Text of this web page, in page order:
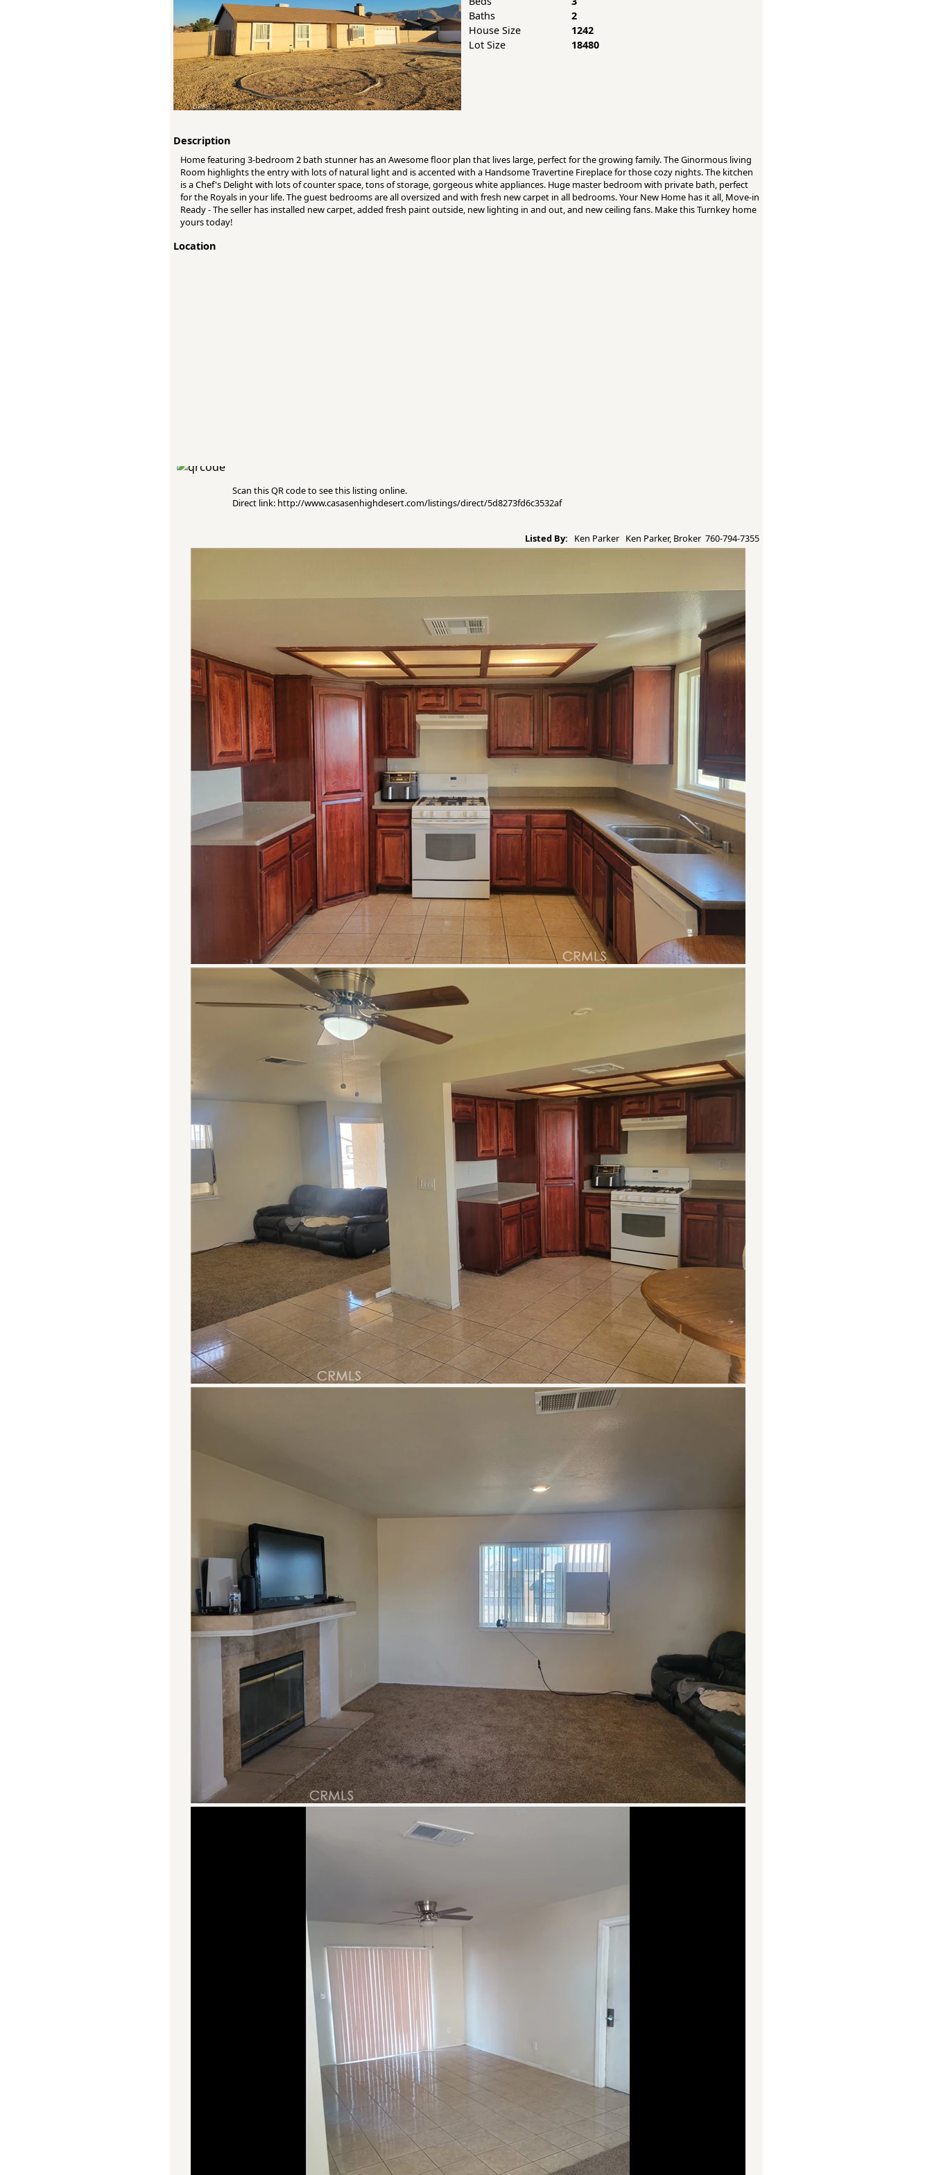
Baths
2
House Size
1242
Lot Size
18480
Description
Home featuring 3-bedroom 2 bath stunner has an Awesome floor plan that lives large, perfect for the growing family. The Ginormous living
Room highlights the entry with lots of natural light and is accented with a Handsome Travertine Fireplace for those cozy nights. The kitchen
is a Chef's Delight with lots of counter space, tons of storage, gorgeous white appliances. Huge master bedroom with private bath, perfect
for the Royals in your life. The guest bedrooms are all oversized and with fresh new carpet in all bedrooms. Your New Home has it all, Move-in
Ready - The seller has installed new carpet, added fresh paint outside, new lighting in and out, and new ceiling fans. Make this Turnkey home
yours today!
Location
Scan this QR code to see this listing online.
Direct link: http://www.casasenhighdesert.com/listings/direct/5d8273fd6c3532af
Listed By: Ken Parker Ken Parker, Broker 760-794-7355